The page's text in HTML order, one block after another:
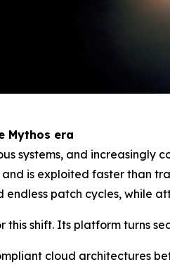
Mythos era
systems, and
is exploited faster than
patch cycles, while
this shift. Its platform turns
cloud architectures